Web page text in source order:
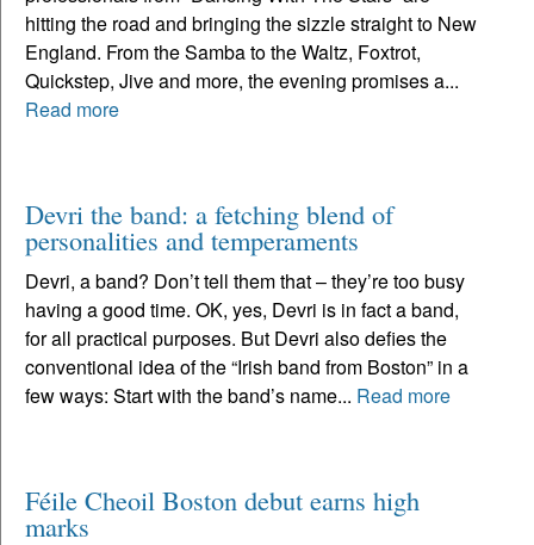
hitting the road and bringing the sizzle straight to New
England. From the Samba to the Waltz, Foxtrot,
Quickstep, Jive and more, the evening promises a...
Read more
Devri the band: a fetching blend of
personalities and temperaments
Devri, a band? Don’t tell them that – they’re too busy
having a good time. OK, yes, Devri is in fact a band,
for all practical purposes. But Devri also defies the
conventional idea of the “Irish band from Boston” in a
few ways: Start with the band’s name... Read more
Féile Cheoil Boston debut earns high
marks